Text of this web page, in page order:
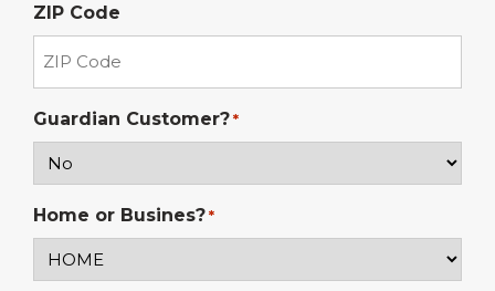
ZIP Code
Guardian Customer? *
Home or Busines? *